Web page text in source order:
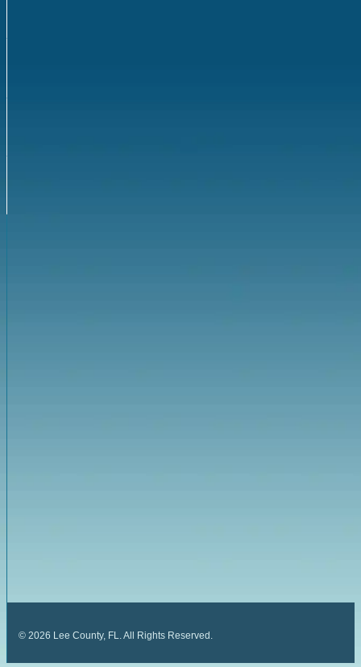
© 2026 Lee County, FL. All Rights Reserved.